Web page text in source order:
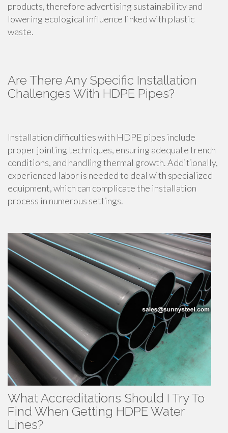
products, therefore advertising sustainability and
lowering ecological influence linked with plastic
waste.
Are There Any Specific Installation
Challenges With HDPE Pipes?
Installation difficulties with HDPE pipes include
proper jointing techniques, ensuring adequate trench
conditions, and handling thermal growth. Additionally,
experienced labor is needed to deal with specialized
equipment, which can complicate the installation
process in numerous settings.
What Accreditations Should I Try To
Find When Getting HDPE Water
Lines?